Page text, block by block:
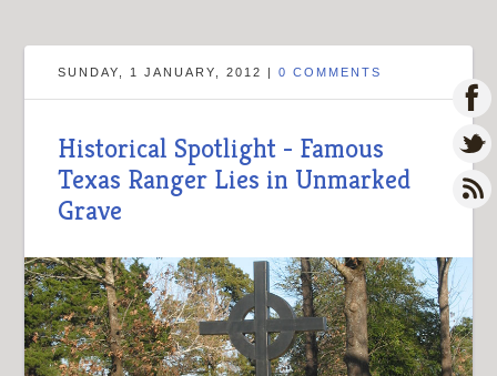
SUNDAY, 1 JANUARY, 2012 |0 COMMENTS
Historical Spotlight - Famous
Texas Ranger Lies in Unmarked
Grave